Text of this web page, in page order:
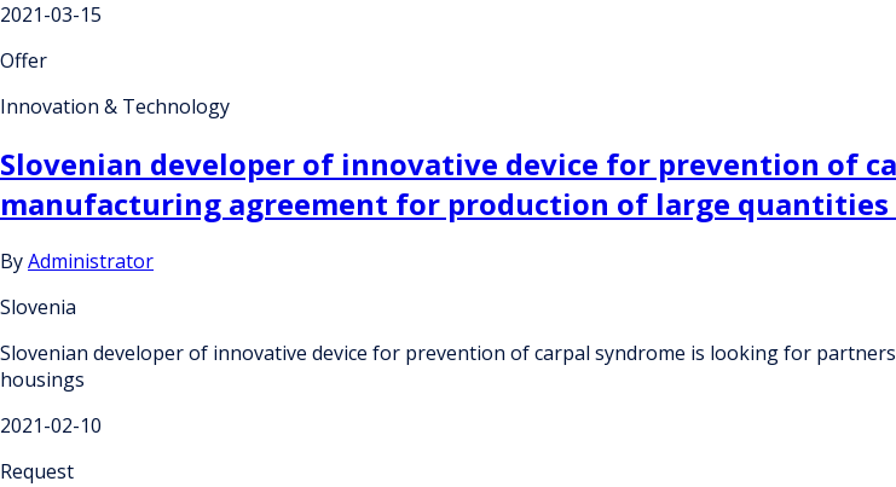
2021-03-15
Offer
Innovation & Technology
Slovenian developer of innovative device for prevention of
manufacturing agreement for production of large quantities
ByAdministrator
Slovenia
Slovenian developer of innovative device for prevention of carpal syndrome is looking for
housings
2021-02-10
Request